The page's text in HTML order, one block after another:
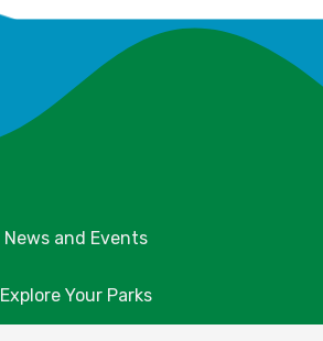
News and Events
Explore Your Parks